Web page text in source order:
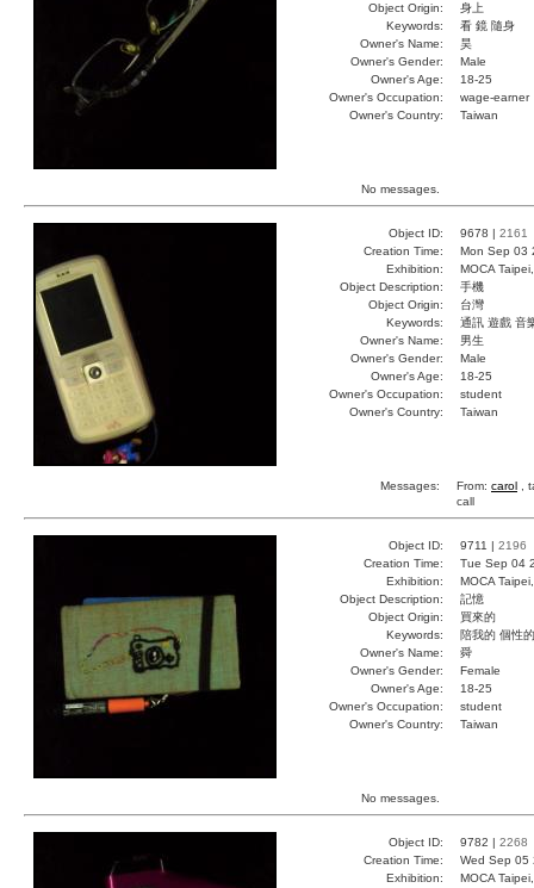
Object Origin:
身上
Keywords:
看 鏡 隨身
Owner's Name:
昊
Owner's Gender:
Male
Owner's Age:
18-25
Owner's Occupation:
wage-earner
Owner's Country:
Taiwan
No messages.
Object ID: 9678 | 2161
Creation Time:
Mon Sep 03
Exhibition:
MOCA
Object Description:
手機
Object Origin:
台灣
Keywords:
通訊 遊戲 音
Owner's Name:
男生
Owner's Gender:
Male
Owner's Age:
18-25
Owner's Occupation:
student
Owner's Country:
Taiwan
Messages: From: carol ,
call
Object ID: 9711 | 2196
Creation Time:
Tue Sep 04
Exhibition:
MOCA
Object Description:
記憶
Object Origin:
買來的
Keywords:
陪我的 個性
Owner's Name:
舜
Owner's Gender:
Female
Owner's Age:
18-25
Owner's Occupation:
student
Owner's Country:
Taiwan
No messages.
Object ID: 9782 | 2268
Creation Time:
Wed Sep 05
Exhibition:
MOCA